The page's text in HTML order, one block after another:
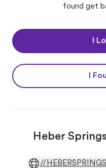
found get
I
I
Heber
//